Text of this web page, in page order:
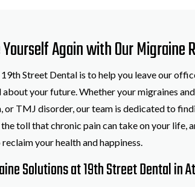
Yourself Again with Our Migraine
Street Dental is to help you leave our
about your future. Whether your migraines
or TMJ disorder, our team is dedicated to
toll that chronic pain can take on your life,
your health and happiness.
Solutions at 19th Street Dental in